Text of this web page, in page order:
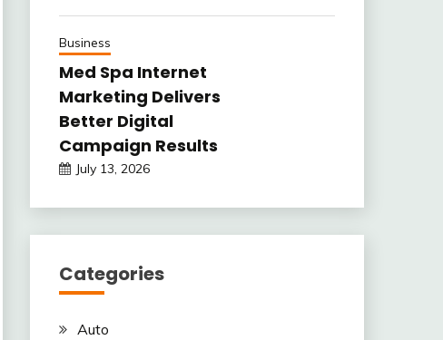
Business
Med Spa Internet
Marketing Delivers
Better Digital
Campaign Results
July 13, 2026
Categories
Auto